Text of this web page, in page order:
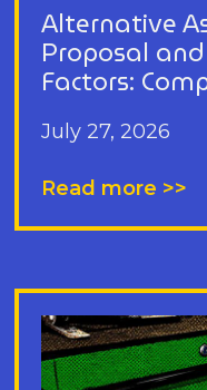
Alternative
Proposal
Factors:
July 27, 2026
Read more >>